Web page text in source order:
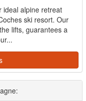
ideal alpine retreat
ski resort. Our
lifts, guarantees a